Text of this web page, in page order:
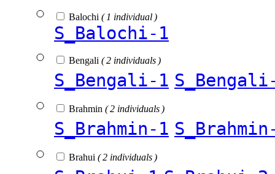
Balochi ( 1 individual )
S_Balochi-1
Bengali ( 2 individuals )
S_Bengali-1
Brahmin ( 2 individuals )
S_Brahmin-1
Brahui ( 2 individuals )